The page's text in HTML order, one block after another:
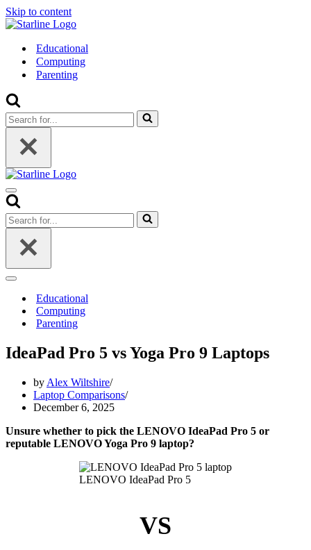
Skip to content
Educational
Computing
Parenting
Search
for...
Navigation
Menu
Search
for...
Navigation
Educational
Computing
Parenting
IdeaPad Pro 5 vs Yoga Pro 9 Laptops
by Alex Wiltshire
Laptop Comparisons
December 6, 2025
Unsure whether to pick the LENOVO IdeaPad Pro 5 or
reputable LENOVO Yoga Pro 9 laptop?
LENOVO IdeaPad Pro 5
VS